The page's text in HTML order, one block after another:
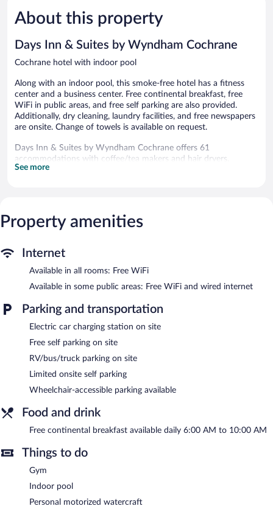
Excellent,
1,008
About this property
Days Inn & Suites by Wyndham Cochrane
Cochrane hotel with indoor pool
Along with an indoor pool, this smoke-free hotel has a fitness
center and a business center. Free continental breakfast, free
WiFi in public areas, and free self parking are also provided.
Additionally, dry cleaning, laundry facilities, and free newspapers
are onsite. Change of towels is available on request.
Days Inn & Suites by Wyndham Cochrane offers 61
accommodations with coffee/tea makers and hair dryers.
Televisions come with cable channels. Bathrooms include
free local calls are provided (restrictions may apply). Additionally,
rooms include irons/ironing boards and blackout
towels can be requested.
Recreational amenities at the hotel include an indoor pool and a
fitness center.
or nearby; fees may apply.
Days Inn & Suites by Wyndham Cochrane features an indoor
pool and a fitness center. Public areas are equipped with
related amenities consist of a business center and meeting
rooms. Guests can enjoy a complimentary breakfast each
morning. This business-friendly hotel also offers a vending
machine, complimentary newspapers in the lobby, and laundry
facilities. Limited complimentary onsite parking is offered on a
first-come, first-served basis, and a car charging station is
available.
property.
A complimentary continental breakfast is served each morning
between 6:00 AM and 10:00 AM.
See more
Property amenities
Internet
Available in all rooms: Free WiFi
Available in some public areas: Free WiFi and wired internet
Parking and transportation
Electric car charging station on site
Free self parking on site
RV/bus/truck parking on site
Limited onsite self parking
Wheelchair-accessible parking available
Food and drink
Free continental breakfast available daily 6:00 AM to 10:00 AM
Things to do
Gym
Indoor pool
Personal motorized watercraft